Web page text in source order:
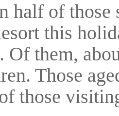
half of those
this
Of them,
Those
those